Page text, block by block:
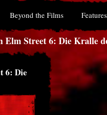
Beyond the Films Features
Street 6: Die Kralle
6: Die